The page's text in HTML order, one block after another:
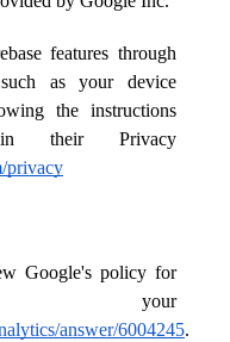
features through
as your device
the instructions
their Privacy
privacy
Google's policy for
your
answer/6004245.